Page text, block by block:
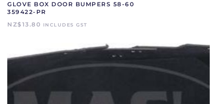
GLOVE BOX DOOR BUMPERS 58-60
359422-PR
NZ$ 13.80 INCLUDES GST